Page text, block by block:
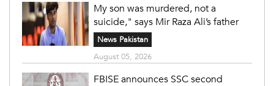
My son was murdered, not a
suicide," says Mir Raza Ali’s father
News Pakistan
August 05, 2026
FBISE announces SSC second